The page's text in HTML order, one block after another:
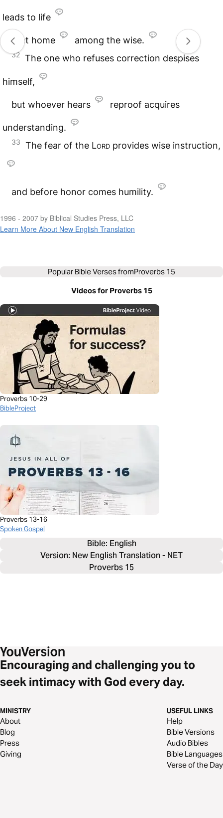
leads to life
is at home among the wise.
32 The one who refuses correction despises
himself,
but whoever hears reproof acquires
understanding.
33 The fear of the Lord provides wise instruction,
and before honor comes humility.
1996 - 2007 by Biblical Studies Press, LLC
Learn More About New English Translation
Popular Bible Verses fromProverbs 15
Videos for Proverbs 15
Proverbs 10-29
BibleProject
Proverbs 13-16
Spoken Gospel
Bible: English
Version: New English Translation - NET
Proverbs 15
Encouraging and challenging you to
seek intimacy with God every day.
MINISTRY
About
Blog
Press
Giving
USEFUL LINKS
Help
Bible Versions
Audio Bibles
Bible Languages
Verse of the Day